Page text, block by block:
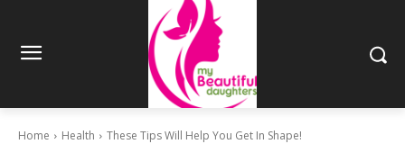
Home Health These Tips Will Help You Get In Shape!